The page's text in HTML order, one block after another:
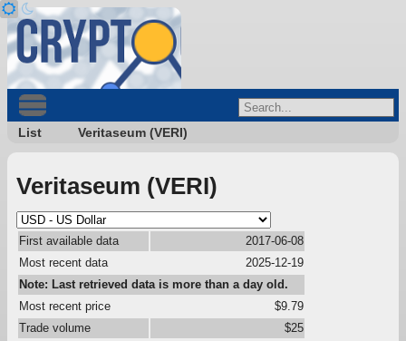
List Veritaseum (VERI)
Veritaseum (VERI)
First available data
2017-06-08
Most recent data
2025-12-19
Note: Last retrieved data is more than a day old.
Most recent price
$9.79
Trade volume
$25